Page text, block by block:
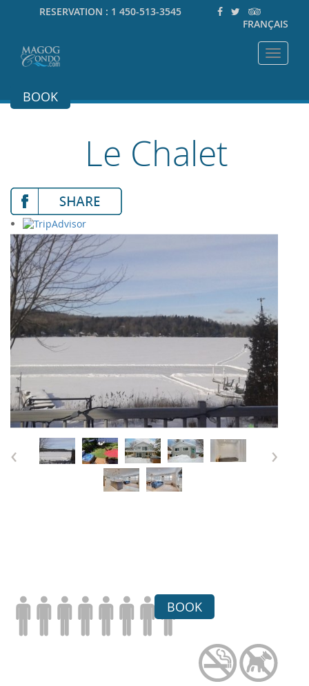
RESERVATION : 1 450-513-3545
FRANÇAIS
Toggle
BOOK
Le Chalet
‹ ›
BOOK